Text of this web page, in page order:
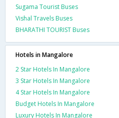
Sugama Tourist Buses
Vishal Travels Buses
BHARATHI TOURIST Buses
Hotels in Mangalore
2 Star Hotels In Mangalore
3 Star Hotels In Mangalore
4 Star Hotels In Mangalore
Budget Hotels In Mangalore
Luxury Hotels In Mangalore